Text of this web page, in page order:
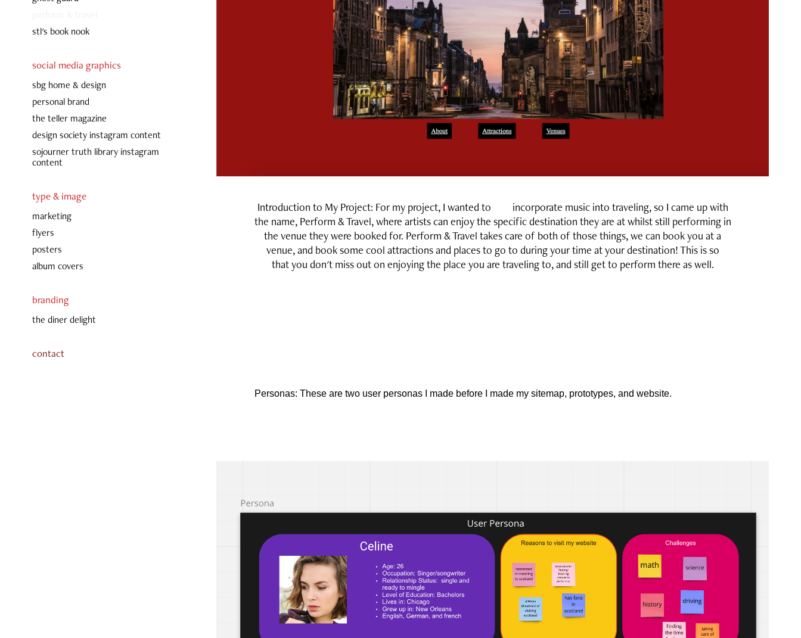
stl's book nook
social media graphics
sbg home & design
personal brand
the teller magazine
design society instagram content
sojourner truth library instagram
content
type & image
marketing
flyers
posters
album covers
branding
the diner delight
contact
Introduction to My Project: For my project, I wanted to incorporate music into traveling, so I came up with
the name, Perform & Travel, where artists can enjoy the specific destination they are at whilst still performing in
the venue they were booked for. Perform & Travel takes care of both of those things, we can book you at a
venue, and book some cool attractions and places to go to during your time at your destination! This is so
that you don't miss out on enjoying the place you are traveling to, and still get to perform there as well.
Personas: These are two user personas I made before I made my sitemap, prototypes, and website.